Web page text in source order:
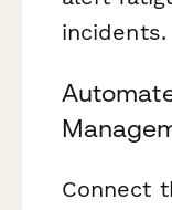
incidents.
Connect